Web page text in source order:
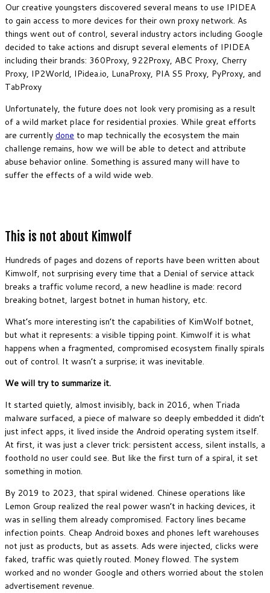
Our creative youngsters discovered several means to use IPIDEA
to gain access to more devices for their own proxy network. As
things went out of control, several industry actors including Google
decided to take actions and disrupt several elements of IPIDEA
including their brands: 360Proxy, 922Proxy, ABC Proxy, Cherry
Proxy, IP2World, IPidea.io, LunaProxy, PIA S5 Proxy, PyProxy, and
TabProxy
Unfortunately, the future does not look very promising as a result
of a wild market place for residential proxies. While great efforts
are currently done to map technically the ecosystem the main
challenge remains, how we will be able to detect and attribute
abuse behavior online. Something is assured many will have to
suffer the effects of a wild wide web.
This is not about Kimwolf
Hundreds of pages and dozens of reports have been written about
Kimwolf, not surprising every time that a Denial of service attack
breaks a traffic volume record, a new headline is made: record
breaking botnet, largest botnet in human history, etc.
What’s more interesting isn’t the capabilities of KimWolf botnet,
but what it represents: a visible tipping point. Kimwolf it is what
happens when a fragmented, compromised ecosystem finally spirals
out of control. It wasn’t a surprise; it was inevitable.
We will try to summarize it.
It started quietly, almost invisibly, back in 2016, when Triada
malware surfaced, a piece of malware so deeply embedded it didn’t
just infect apps, it lived inside the Android operating system itself.
At first, it was just a clever trick: persistent access, silent installs, a
foothold no user could see. But like the first turn of a spiral, it set
something in motion.
By 2019 to 2023, that spiral widened. Chinese operations like
Lemon Group realized the real power wasn’t in hacking devices, it
was in selling them already compromised. Factory lines became
infection points. Cheap Android boxes and phones left warehouses
not just as products, but as assets. Ads were injected, clicks were
faked, traffic was quietly routed. Money flowed. The system
worked and no wonder Google and others worried about the stolen
advertisement revenue.